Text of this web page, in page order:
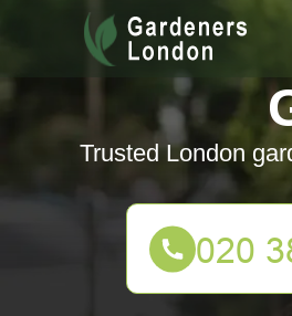
Trusted London